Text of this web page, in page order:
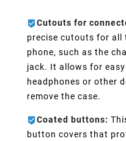
Cutouts for
precise cutouts for all
phone, such as the
jack. It allows for
headphones or other
remove the case.
Coated buttons:
button covers that